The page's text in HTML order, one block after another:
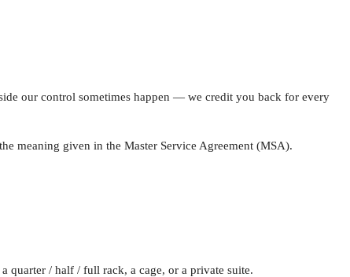
our control sometimes happen — we credit you back for every
meaning given in the Master Service Agreement (MSA).
quarter / half / full rack, a cage, or a private suite.